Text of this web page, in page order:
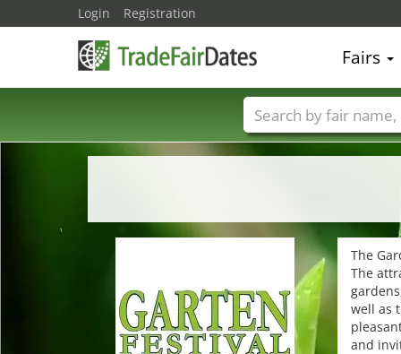
The
The
well as
and
Login Registration
Fairs
Trade fair names